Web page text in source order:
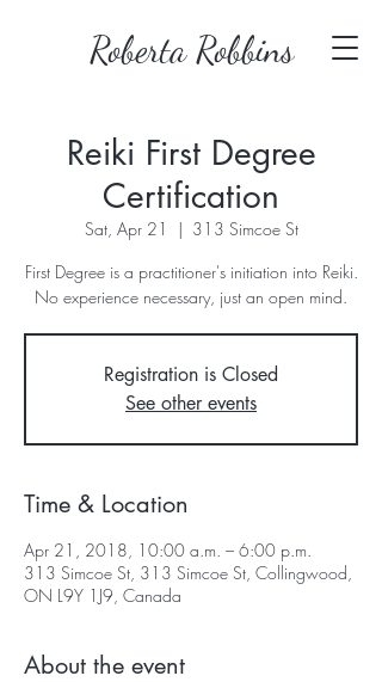
Roberta Robbins
Reiki First Degree
Certification
Sat, Apr 21
  |
313 Simcoe St
First Degree is a practitioner's initiation into Reiki.
No experience necessary, just an open mind.
Registration is Closed
See other events
Time & Location
Apr 21, 2018, 10:00 a.m. – 6:00 p.m.
313 Simcoe St, 313 Simcoe St, Collingwood,
ON L9Y 1J9, Canada
About the event